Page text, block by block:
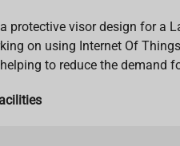
protective visor design for
on using Internet Of
to reduce the demand